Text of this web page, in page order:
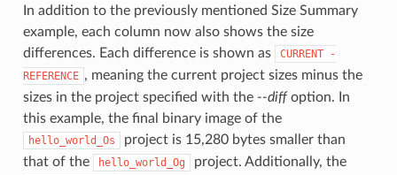
In addition to the previously mentioned Size Summary
example, each column now also shows the size
differences. Each difference is shown as
CURRENT
-
REFERENCE , meaning the current project sizes minus the
sizes in the project specified with the --diffoption. In
this example, the final binary image of the
hello_world_Os
project is 15,280 bytes smaller than
that of the
hello_world_Og project. Additionally, the